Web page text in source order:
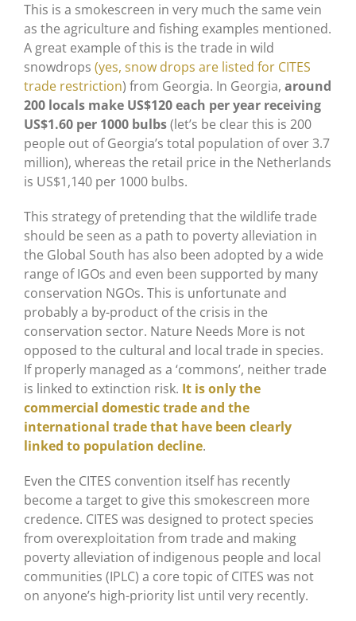
This is a smokescreen in very much the same vein
as the agriculture and fishing examples mentioned.
A great example of this is the trade in wild
snowdrops (yes, snow drops are listed for CITES
trade restriction) from Georgia. In Georgia, around
200 locals make US$120 each per year receiving
US$1.60 per 1000 bulbs(let’s be clear this is 200
people out of Georgia’s total population of over 3.7
million), whereas the retail price in the Netherlands
is US$1,140 per 1000 bulbs.
This strategy of pretending that the wildlife trade
should be seen as a path to poverty alleviation in
the Global South has also been adopted by a wide
range of IGOs and even been supported by many
conservation NGOs. This is unfortunate and
probably a by-product of the crisis in the
conservation sector. Nature Needs More is not
opposed to the cultural and local trade in species.
If properly managed as a ‘commons’, neither trade
is linked to extinction risk. It is only the
commercial domestic trade and the
international trade that have been clearly
linked to population decline.
Even the CITES convention itself has recently
become a target to give this smokescreen more
credence. CITES was designed to protect species
from overexploitation from trade and making
poverty alleviation of indigenous people and local
communities (IPLC) a core topic of CITES was not
on anyone’s high-priority list until very recently.